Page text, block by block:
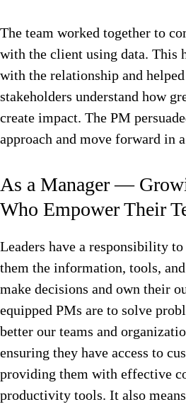
The team worked together to
with the client using data. This
with the relationship and
stakeholders understand how
create impact. The PM
approach and move forward in
As a Manager —
Who Empower Their
Leaders have a responsibility
them the information, tools,
make decisions and own their
equipped PMs are to solve
better our teams and
ensuring they have access to
providing them with effective
productivity tools. It also